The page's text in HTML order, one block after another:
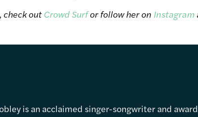
check out Crowd Surfor follow her on Instagram
is an acclaimed singer-songwriter and